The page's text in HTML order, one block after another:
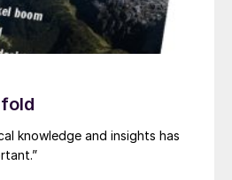
knowledge and insights has